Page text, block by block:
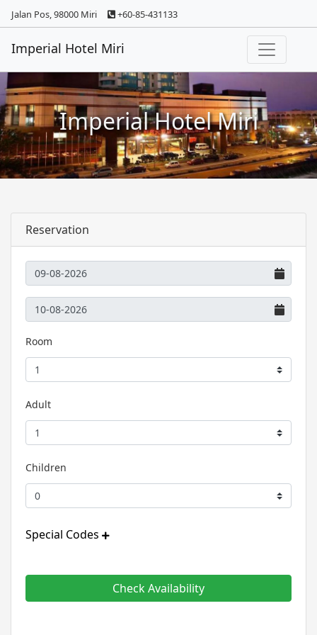
Jalan Pos, 98000 Miri +60-85-431133
Imperial Hotel Miri
Imperial Hotel Miri
Reservation
Room
Adult
Children
Special Codes
Check Availability